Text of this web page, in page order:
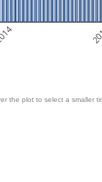
the plot to select a smaller